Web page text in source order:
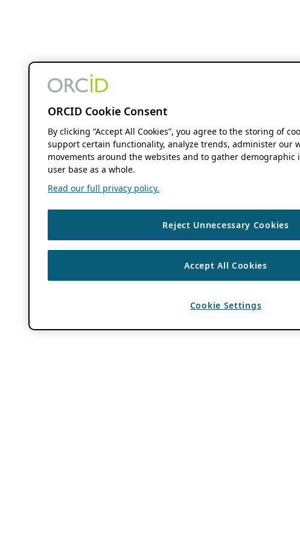
ORCID Cookie Consent
By clicking “Accept All Cookies”, you agree to the storing of
support certain functionality, analyze trends, administer our
movements around the websites and to gather
user base as a whole.
Read our full privacy policy.
Reject Unnecessary Cookies
Accept All Cookies
Cookie Settings